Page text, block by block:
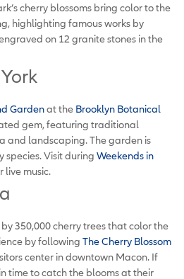
cherry blossoms bring color to the
highlighting famous works by
on 12 granite stones in the
Gardenat the Brooklyn Botanical
gem, featuring traditional
and landscaping. The garden is
species. Visit during Weekends in
live music.
350,000 cherry trees that color the
by following The Cherry Blossom
center in downtown Macon. If
time to catch the blooms at their